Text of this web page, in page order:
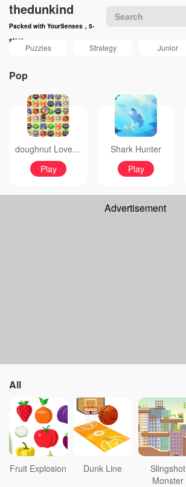
thedunkind
Packed with YourSenses，5-
stars
Puzzles Strategy Junior
Pop
doughnut Love Bubble
Play
Shark Hunter
Play
Advertisement
All
Fruit Explosion Dunk Line
Slingshot
Monster